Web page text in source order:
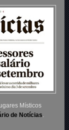
Místicos
de Notícias.